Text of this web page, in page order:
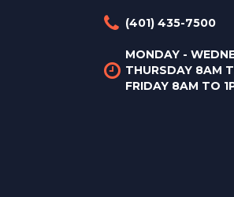
(401) 435-7500
MONDAY -
THURSDAY 8AM
FRIDAY 8AM TO